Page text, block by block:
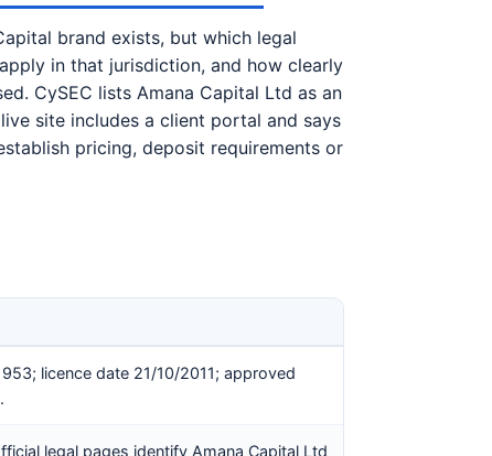
brand exists, but which legal
in that jurisdiction, and how clearly
CySEC lists Amana Capital Ltd as an
site includes a client portal and says
pricing, deposit requirements or
licence date 21/10/2011; approved
legal pages identify Amana Capital Ltd